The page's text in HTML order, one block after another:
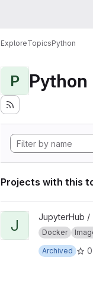
ExploreTopicsPython
P Python
Projects with this
View JupyterHub
J JupyterHub /
Docker
Archived
0